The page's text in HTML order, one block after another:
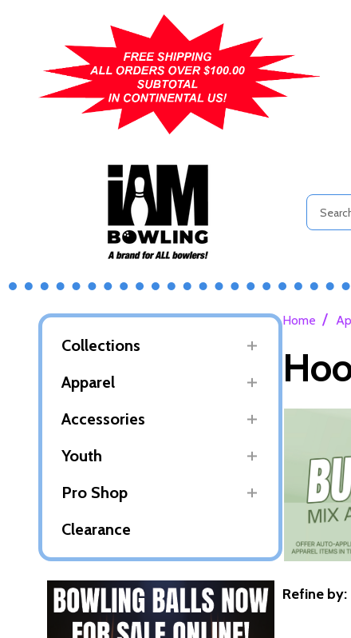
Search
Collections
Apparel
Accessories
Youth
Pro Shop
Clearance
Home /
Refine by: